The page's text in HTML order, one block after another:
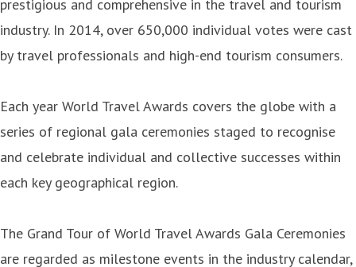
prestigious and comprehensive in the travel and tourism
industry. In 2014, over 650,000 individual votes were cast
by travel professionals and high-end tourism consumers.
Each year World Travel Awards covers the globe with a
series of regional gala ceremonies staged to recognise
and celebrate individual and collective successes within
each key geographical region.
The Grand Tour of World Travel Awards Gala Ceremonies
are regarded as milestone events in the industry calendar,